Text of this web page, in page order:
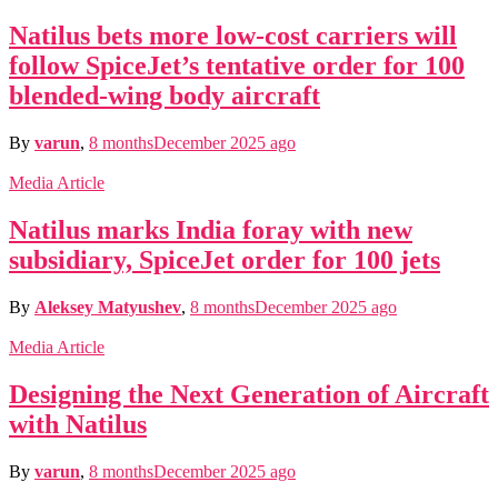
Natilus bets more low-cost carriers will
follow SpiceJet’s tentative order for 100
blended-wing body aircraft
By varun, 8 monthsDecember 2025 ago
Media Article
Natilus marks India foray with new
subsidiary, SpiceJet order for 100 jets
By Aleksey Matyushev, 8 monthsDecember 2025 ago
Media Article
Designing the Next Generation of Aircraft
with Natilus
By varun, 8 monthsDecember 2025 ago